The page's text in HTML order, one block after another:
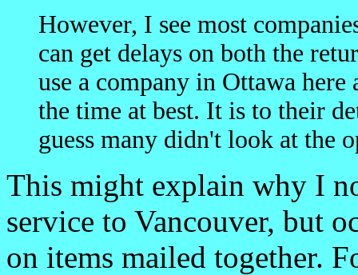
However, I see most
can get delays on both the
use a company in Ottawa
the time at best. It is to their
guess many didn't look at the
This might explain why I
service to Vancouver, but
on items mailed together.